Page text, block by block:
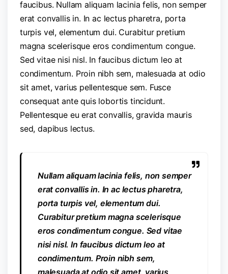
faucibus. Nullam aliquam lacinia felis, non semper
erat convallis in. In ac lectus pharetra, porta
turpis vel, elementum dui. Curabitur pretium
magna scelerisque eros condimentum congue.
Sed vitae nisi nisl. In faucibus dictum leo at
condimentum. Proin nibh sem, malesuada at odio
sit amet, varius pellentesque sem. Fusce
consequat ante quis lobortis tincidunt.
Pellentesque eu erat convallis, gravida mauris
sed, dapibus lectus.
Nullam aliquam lacinia felis, non semper
erat convallis in. In ac lectus pharetra,
porta turpis vel, elementum dui.
Curabitur pretium magna scelerisque
eros condimentum congue. Sed vitae
nisi nisl. In faucibus dictum leo at
condimentum. Proin nibh sem,
malesuada at odio sit amet, varius